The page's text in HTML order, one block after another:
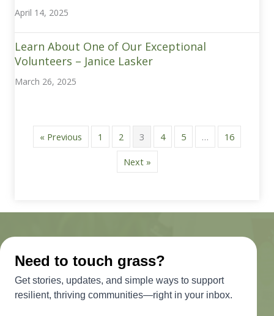
April 14, 2025
Learn About One of Our Exceptional
Volunteers – Janice Lasker
March 26, 2025
« Previous 1 2 3 4 5 … 16
Next »